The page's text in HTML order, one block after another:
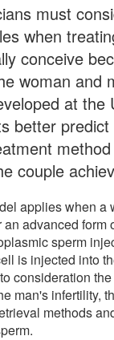
must
when
conceive
woman and
at the
better
couple
applies when a
an advanced form
sperm
is injected into
consideration
man's infertility,
methods